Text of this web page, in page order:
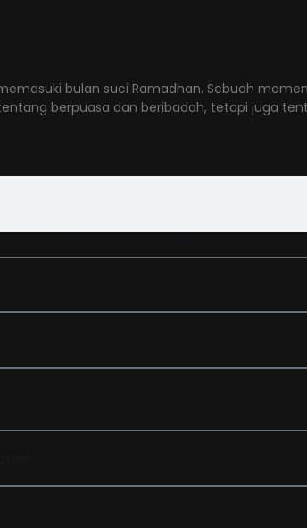
bulan suci Ramadhan. Sebuah
berpuasa dan beribadah, tetapi juga
gratis